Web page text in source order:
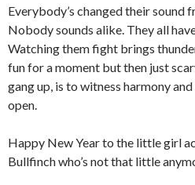
Everybody’s changed their sound
Nobody sounds alike. They all
Watching them fight brings
fun for a moment but then just
gang up, is to witness harmony
open.
Happy New Year to the little girl
Bullfinch who’s not that little